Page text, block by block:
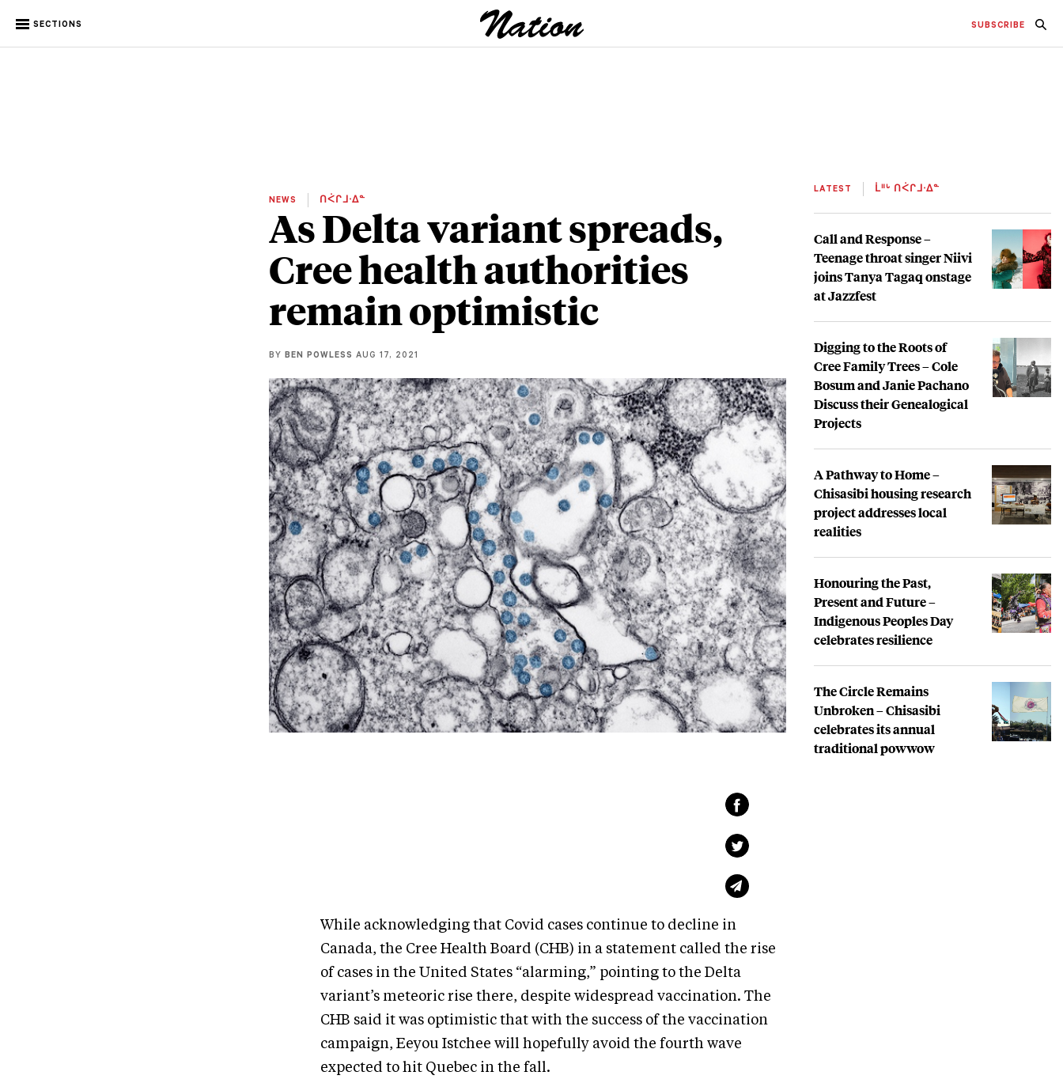
SECTIONS SUBSCRIBE
NEWS ᑎᐹᒋᒧᐧᐃᓐ
As Delta variant spreads,
Cree health authorities
remain optimistic
BY BEN POWLESS AUG 17, 2021
While acknowledging that Covid cases continue to decline in
Canada, the Cree Health Board (CHB) in a statement called the rise
of cases in the United States “alarming,” pointing to the Delta
variant’s meteoric rise there, despite widespread vaccination. The
CHB said it was optimistic that with the success of the vaccination
campaign, Eeyou Istchee will hopefully avoid the fourth wave
expected to hit Quebec in the fall.
LATEST ᒫᐦᒡ ᑎᐹᒋᒧᐧᐃᓐ
Call and Response –
Teenage throat singer Niivi
joins Tanya Tagaq onstage
at Jazzfest
Digging to the Roots of
Cree Family Trees – Cole
Bosum and Janie Pachano
Discuss their Genealogical
Projects
A Pathway to Home –
Chisasibi housing research
project addresses local
realities
Honouring the Past,
Present and Future –
Indigenous Peoples Day
celebrates resilience
The Circle Remains
Unbroken – Chisasibi
celebrates its annual
traditional powwow